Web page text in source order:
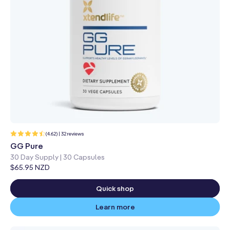
(4.62) | 32 reviews
GG Pure
30 Day Supply | 30 Capsules
Regular
price
$65.95 NZD
Quick shop
Learn more